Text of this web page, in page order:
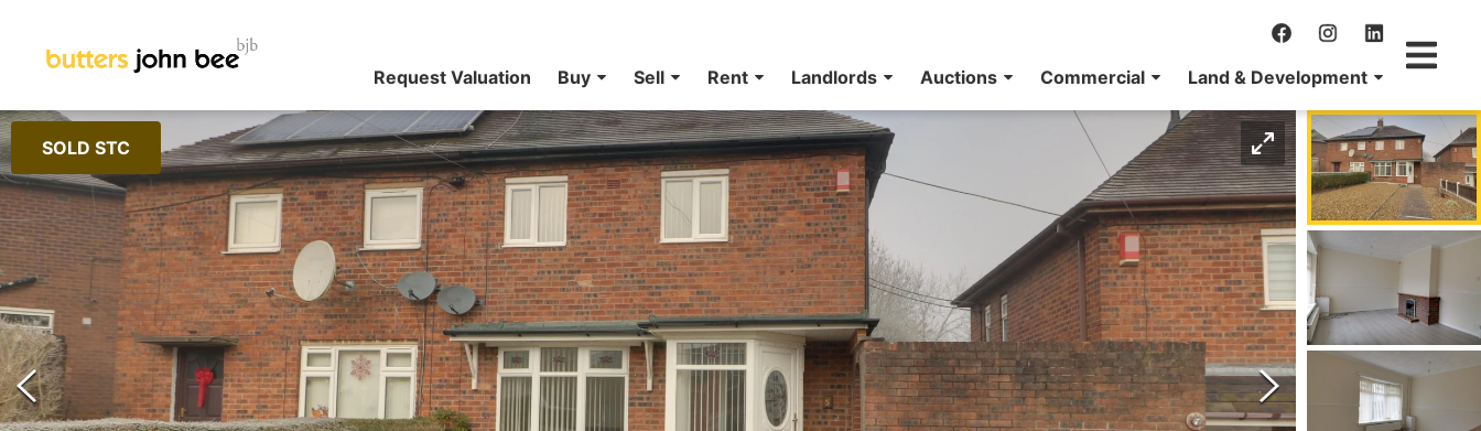
Request Valuation Buy Sell Rent Landlords Auctions Commercial Land & Development
SOLD STC